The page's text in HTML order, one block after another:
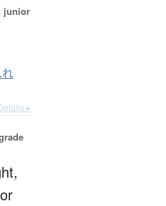
junior
▸